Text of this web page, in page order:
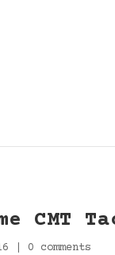
CMT
0 comments